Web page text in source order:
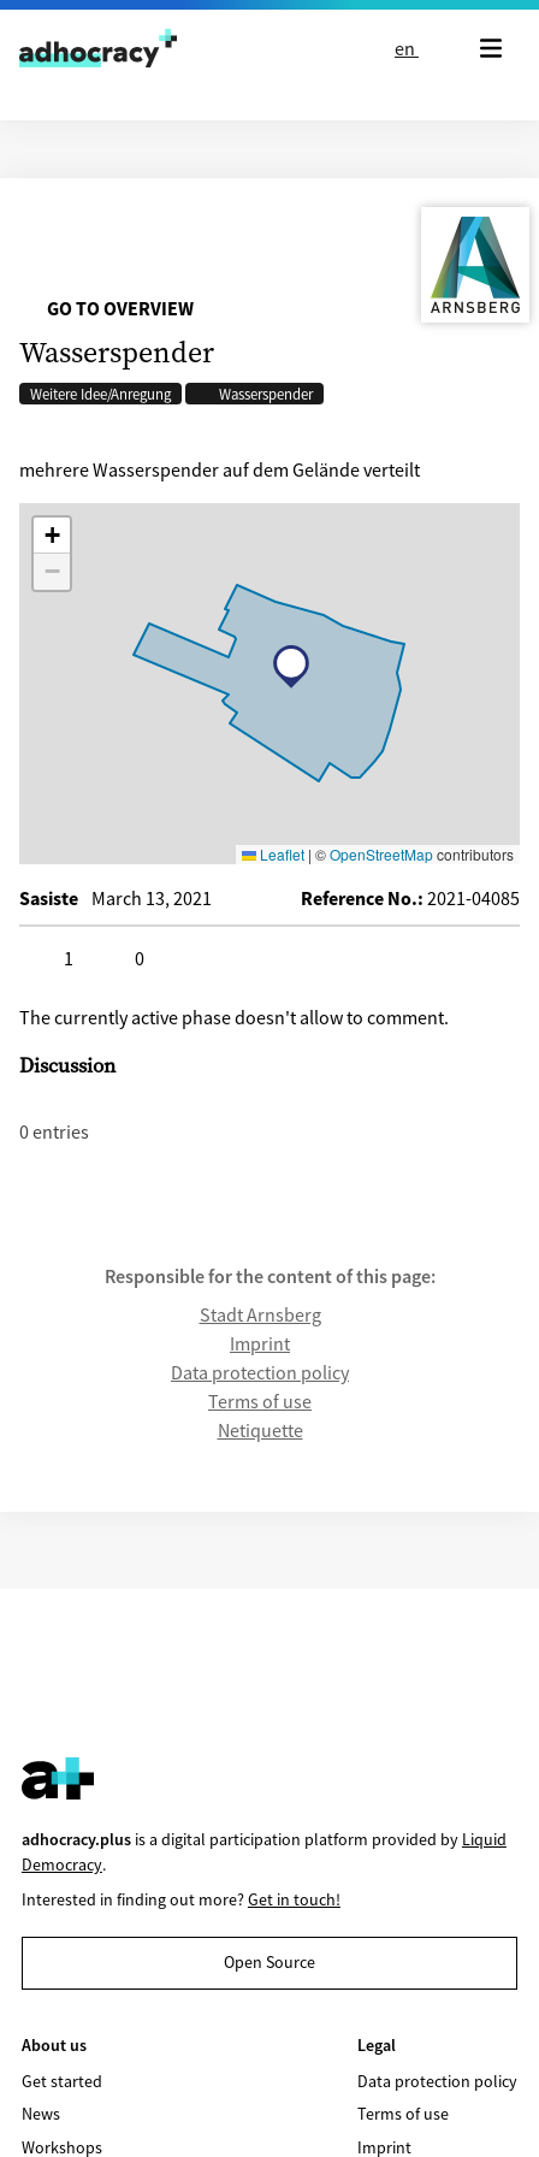
Skip to content
en
GO TO OVERVIEW
Wasserspender
Weitere Idee/Anregung Wasserspender
mehrere Wasserspender auf dem Gelände verteilt
+
−
Leaflet | ©OpenStreetMapcontributors
Sasiste March 13, 2021 Reference No.: 2021-04085
1
0
The currently active phase doesn't allow to comment.
Discussion
0 entries
Responsible for the content of this page:
Stadt Arnsberg
Imprint
Data protection policy
Terms of use
Netiquette
adhocracy.plusis a digital participation platform provided by Liquid
Democracy.
Interested in finding out more?Get in touch!
Open Source
About us
Get started
News
Workshops
Legal
Data protection policy
Terms of use
Imprint